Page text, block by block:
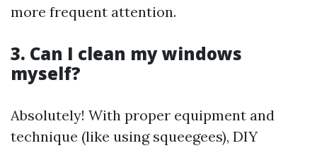
more frequent attention.
3. Can I clean my windows
myself?
Absolutely! With proper equipment and
technique (like using squeegees), DIY